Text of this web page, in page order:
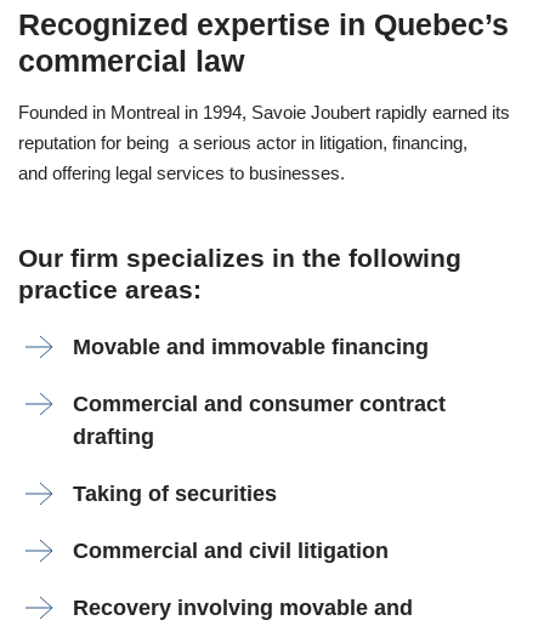
Recognized expertise in Quebec’s
commercial law
Founded in Montreal in 1994, Savoie Joubert rapidly earned its
reputation for being a serious actor in litigation, financing,
and offering legal services to businesses.
Our firm specializes in the following
practice areas:
Movable and immovable financing
Commercial and consumer contract
drafting
Taking of securities
Commercial and civil litigation
Recovery involving movable and